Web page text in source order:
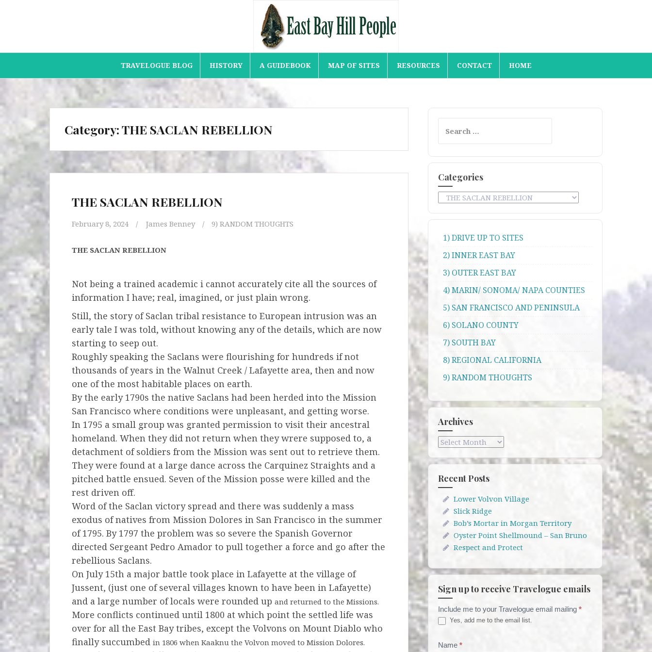
TRAVELOGUE BLOG HISTORY A GUIDEBOOK MAP OF SITES RESOURCES CONTACT HOME
Category:THE SACLAN REBELLION
THE SACLAN REBELLION
February 8, 2024 James Benney 9) RANDOM THOUGHTS
THE SACLAN REBELLION
Not being a trained academic i cannot accurately cite all the sources of
information I have; real, imagined, or just plain wrong.
Still, the story of Saclan tribal resistance to European intrusion was an
early tale I was told, without knowing any of the details, which are now
starting to seep out.
Roughly speaking the Saclans were flourishing for hundreds if not
thousands of years in the Walnut Creek / Lafayette area, then and now
one of the most habitable places on earth.
By the early 1790s the native Saclans had been herded into the Mission
San Francisco where conditions were unpleasant, and getting worse.
In 1795 a small group was granted permission to visit their ancestral
homeland. When they did not return when they wrere supposed to, a
detachment of soldiers from the Mission was sent out to retrieve them.
They were found at a large dance across the Carquinez Straights and a
pitched battle ensued. Seven of the Mission posse were killed and the
rest driven off.
Word of the Saclan victory spread and there was suddenly a mass
exodus of natives from Mission Dolores in San Francisco in the summer
of 1795. By 1797 the problem was so severe the Spanish Governor
directed Sergeant Pedro Amador to pull together a force and go after the
rebellious Saclans.
On July 15th a major battle took place in Lafayette at the village of
Jussent, (just one of several villages known to have been in Lafayette)
and a large number of locals were rounded up and returned to the Missions.
More conflicts continued until 1800 at which point the settled life was
over for all the East Bay tribes, except the Volvons on Mount Diablo who
finally succumbed in 1806 when Kaaknu the Volvon moved to Mission Dolores.
for:
Categories
Categories
1) DRIVE UP TO SITES
2) INNER EAST BAY
3) OUTER EAST BAY
4) MARIN/ SONOMA/ NAPA COUNTIES
5) SAN FRANCISCO AND PENINSULA
6) SOLANO COUNTY
7) SOUTH BAY
8) REGIONAL CALIFORNIA
9) RANDOM THOUGHTS
Archives
Archives
Recent Posts
Lower Volvon Village
Slick Ridge
Bob’s Mortar in Morgan Territory
Oyster Point Shellmound – San Bruno
Respect and Protect
Sign up to receive Travelogue emails
Travelogue
Email
List
Include me to your Travelogue email mailing *
Yes, add me to the email list.
Name *